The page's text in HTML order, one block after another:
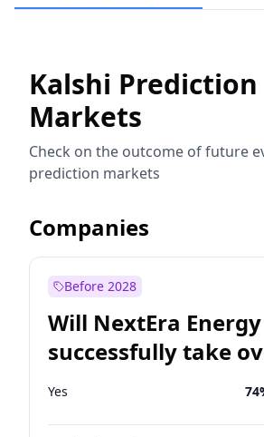
Kalshi Prediction
Markets
Check on the outcome of future
prediction markets
Companies
Before 2028
Will NextEra Energy
successfully take
Dominion Energy?
Yes 74